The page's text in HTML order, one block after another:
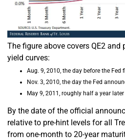
The figure above covers QE2 and
yield curves:
Aug. 9, 2010, the day before the Fed
Nov. 3, 2010, the day the Fed
May 9, 2011, roughly half a year later
By the date of the official
relative to pre-hint levels for all
from one-month to 20-year